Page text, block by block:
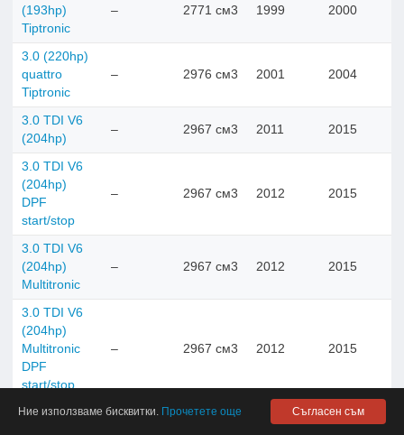
(193hp)
Tiptronic
– 2771 см3 1999 2000
3.0 (220hp)
quattro
Tiptronic
– 2976 см3 2001 2004
3.0 TDI V6
(204hp)
– 2967 см3 2011 2015
3.0 TDI V6
(204hp)
DPF
start/stop
– 2967 см3 2012 2015
3.0 TDI V6
(204hp)
Multitronic
– 2967 см3 2012 2015
3.0 TDI V6
(204hp)
Multitronic
DPF
start/stop
– 2967 см3 2012 2015
3.0 TDI V6
Ние използваме бисквитки. Прочетете още Съгласен съм